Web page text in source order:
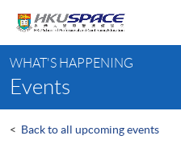
content
content
start
WHAT'S HAPPENING
Events
< Back to all upcoming events